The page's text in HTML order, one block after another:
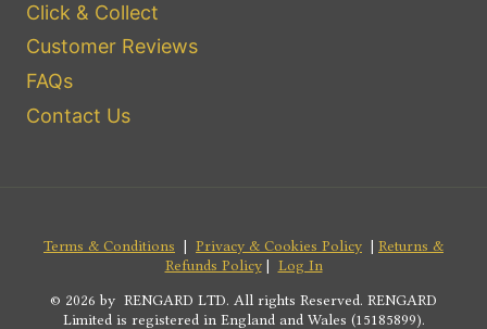
Click & Collect
Customer Reviews
FAQs
Contact Us
Terms & Conditions | Privacy & Cookies Policy | Returns &
Refunds Policy| Log In
© 2026 by RENGARD LTD. All rights Reserved. RENGARD
Limited is registered in England and Wales (15185899).